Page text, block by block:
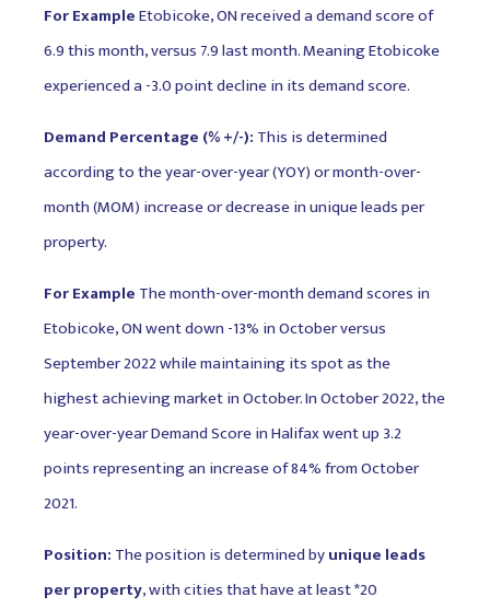
For ExampleEtobicoke, ON received a demand score of
6.9 this month, versus 7.9 last month. Meaning Etobicoke
experienced a -3.0 point decline in its demand score.
Demand Percentage (% +/-): This is determined
according to the year-over-year (YOY) or month-over-
month (MOM) increase or decrease in unique leads per
property.
For Example The month-over-month demand scores in
Etobicoke, ON went down -13% in October versus
September 2022 while maintaining its spot as the
highest achieving market in October. In October 2022, the
year-over-year Demand Score in Halifax went up 3.2
points representing an increase of 84% from October
2021.
Position: The position is determined byunique leads
per property, with cities that have at least *20